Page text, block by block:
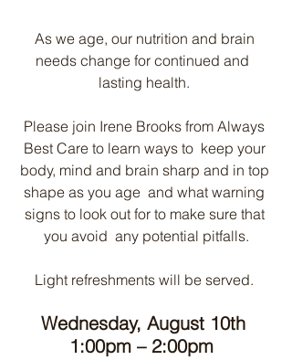
As we age, our nutrition and brain
needs change for continued and
lasting health.
Please join Irene Brooks from Always
Best Care to learn ways to  keep your
body, mind and brain sharp and in top
shape as you age  and what warning
signs to look out for to make sure that
you avoid  any potential pitfalls.
Light refreshments will be served.
Wednesday, August 10th
1:00pm – 2:00pm